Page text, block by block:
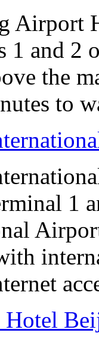
Airport
1 and 2
the
to
1
Hotel